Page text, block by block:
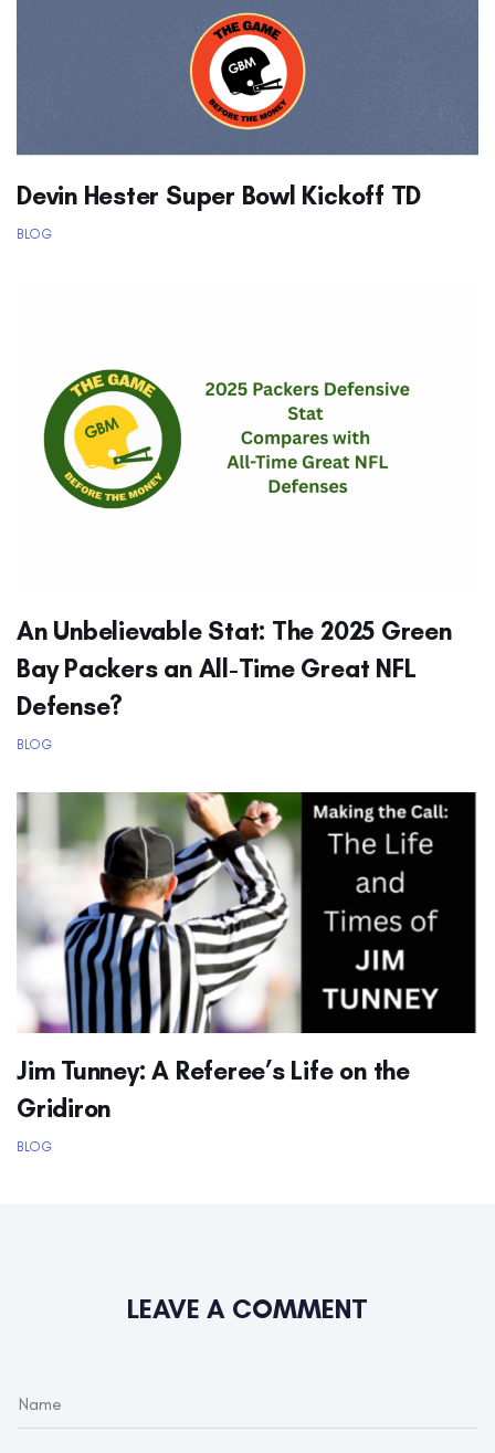
Devin Hester Super Bowl Kickoff TD
BLOG
An Unbelievable Stat: The 2025 Green
Bay Packers an All-Time Great NFL
Defense?
BLOG
Jim Tunney: A Referee’s Life on the
Gridiron
BLOG
LEAVE A COMMENT